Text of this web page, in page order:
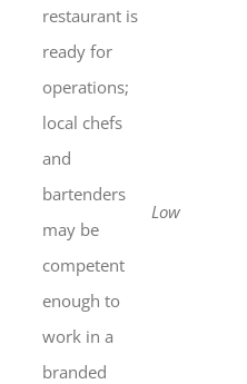
restaurant is
ready for
operations;
local chefs
and
bartenders
may be
competent
enough to
work in a
branded
Low